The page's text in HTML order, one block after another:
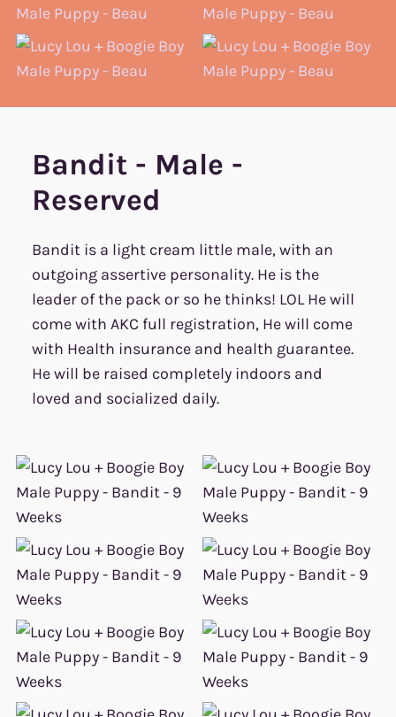
Bandit - Male -
Reserved
Bandit is a light cream little male, with an
outgoing assertive personality. He is the
leader of the pack or so he thinks! LOL He will
come with AKC full registration, He will come
with Health insurance and health guarantee.
He will be raised completely indoors and
loved and socialized daily.